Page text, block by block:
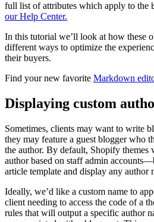
full list of attributes which apply to the
our Help Center.
In this tutorial we’ll look at how these
different ways to optimize the
their buyers.
Find your new favorite Markdown
Displaying custom
Sometimes, clients may want to write
they may feature a guest blogger who
the author. By default, Shopify themes
author based on staff admin
article template and display any author
Ideally, we’d like a custom name to
client needing to access the code of a
rules that will output a specific author